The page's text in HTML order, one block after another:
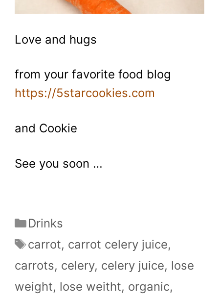
Love and hugs
from your favorite food blog
https://5starcookies.com
and Cookie
See you soon …
Categories
Drinks
Tags
carrot, carrot celery juice,
carrots, celery, celery juice, lose
weight, lose weitht, organic,